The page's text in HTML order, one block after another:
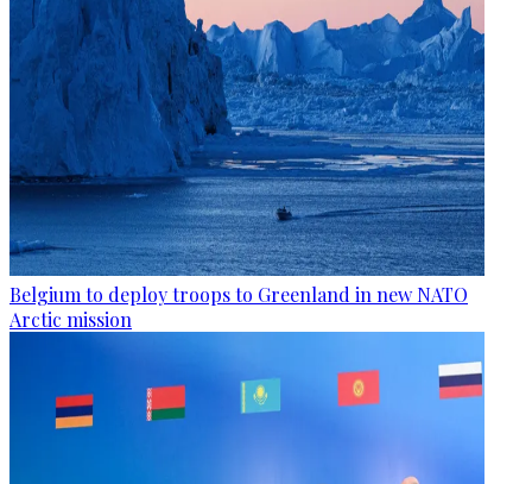
Belgium to deploy troops to Greenland in new NATO
Arctic mission